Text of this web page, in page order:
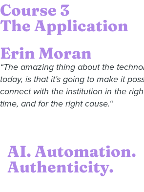
Course 3
The Application
Erin Moran
“The amazing thing about the
today, is that it’s going to make it
connect with the institution in the
time, and for the right cause.“
AI. Automation.
Authenticity.